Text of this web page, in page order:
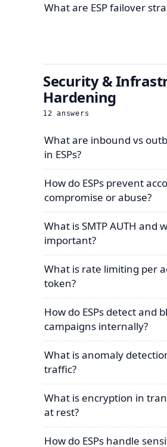
What are ESP failover
Security &
Hardening
12 answers
What are inbound vs
in ESPs?
How do ESPs prevent
compromise or abuse?
What is SMTP AUTH and
important?
What is rate limiting per
token?
How do ESPs detect and
campaigns internally?
What is anomaly
traffic?
What is encryption in
at rest?
How do ESPs handle